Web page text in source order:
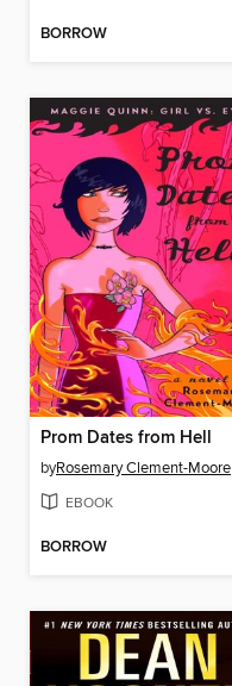
BORROW
Prom Dates from Hell
byRosemary Clement-Moore
EBOOK
BORROW